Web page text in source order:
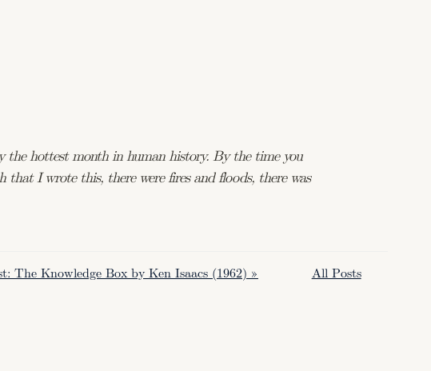
hottest month in human history. By the time you
I wrote this, there were fires and floods, there was
The Knowledge Box by Ken Isaacs (1962) » All Posts